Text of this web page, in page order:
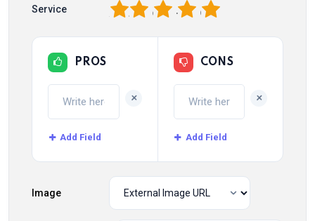
Service 5
4
3
2
PROS
+
Add Field
CONS
+
Add Field
Image